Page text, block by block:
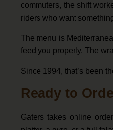
commuters, the shift
riders who want
The menu is
feed you properly. The
Since 1994, that’s been
Ready to
Gaters takes online